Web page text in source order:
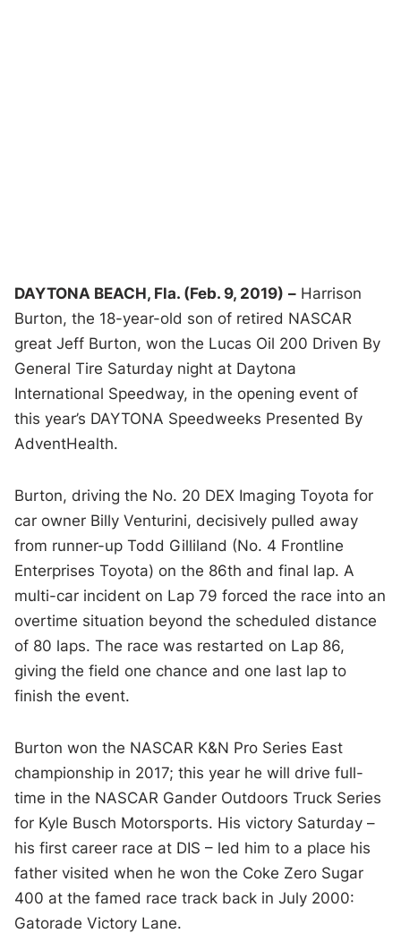
DAYTONA BEACH, Fla. (Feb. 9, 2019) – Harrison
Burton, the 18-year-old son of retired NASCAR
great Jeff Burton, won the Lucas Oil 200 Driven By
General Tire Saturday night at Daytona
International Speedway, in the opening event of
this year’s DAYTONA Speedweeks Presented By
AdventHealth.
Burton, driving the No. 20 DEX Imaging Toyota for
car owner Billy Venturini, decisively pulled away
from runner-up Todd Gilliland (No. 4 Frontline
Enterprises Toyota) on the 86th and final lap. A
multi-car incident on Lap 79 forced the race into an
overtime situation beyond the scheduled distance
of 80 laps. The race was restarted on Lap 86,
giving the field one chance and one last lap to
finish the event.
Burton won the NASCAR K&N Pro Series East
championship in 2017; this year he will drive full-
time in the NASCAR Gander Outdoors Truck Series
for Kyle Busch Motorsports. His victory Saturday –
his first career race at DIS – led him to a place his
father visited when he won the Coke Zero Sugar
400 at the famed race track back in July 2000:
Gatorade Victory Lane.